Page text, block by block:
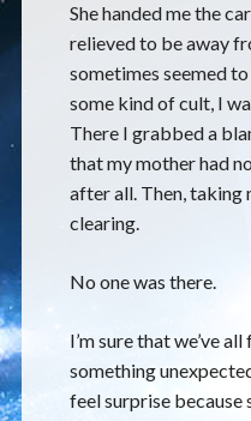
She handed me the
relieved to be away
sometimes seemed
some kind of cult, I
There I grabbed a
that my mother had
after all. Then, taking
clearing.
No one was there.
I’m sure that we’ve
something
feel surprise because